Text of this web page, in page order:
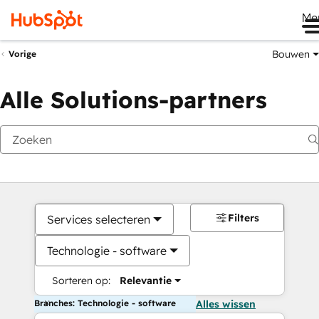
Vorige Bouwen
Alle Solutions-partners
Services selecteren
Technologie - software
Sorteren op: Relevantie
Filters
Branches: Technologie - software Alles wissen